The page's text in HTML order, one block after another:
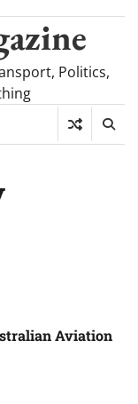
Politics,
Aviation